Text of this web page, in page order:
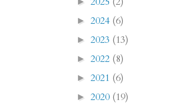
► 2024 (6)
► 2023 (13)
► 2022 (8)
► 2021 (6)
► 2020 (19)